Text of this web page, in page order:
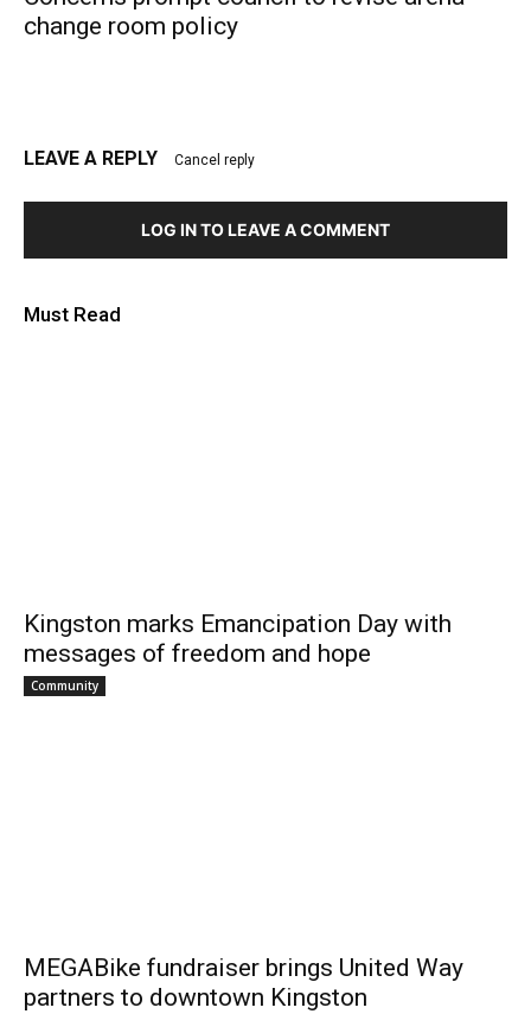
change room policy
LEAVE A REPLY Cancel reply
LOG IN TO LEAVE A COMMENT
Must Read
Kingston marks Emancipation Day with
messages of freedom and hope
Community
MEGABike fundraiser brings United Way
partners to downtown Kingston